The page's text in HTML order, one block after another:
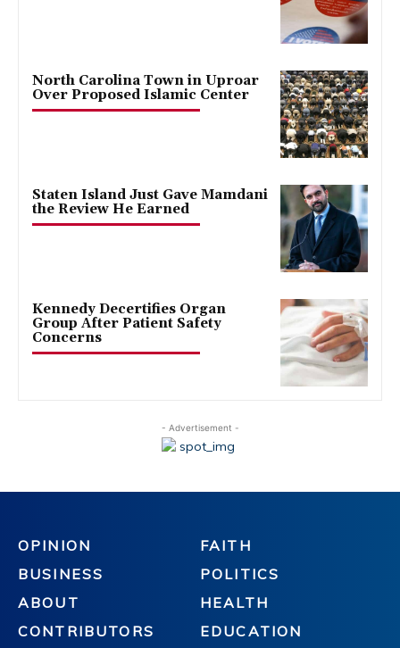
North Carolina Town in Uproar
Over Proposed Islamic Center
Staten Island Just Gave Mamdani
the Review He Earned
Kennedy Decertifies Organ
Group After Patient Safety
Concerns
- Advertisement -
OPINION
BUSINESS
ABOUT
CONTRIBUTORS
FAITH
POLITICS
HEALTH
EDUCATION